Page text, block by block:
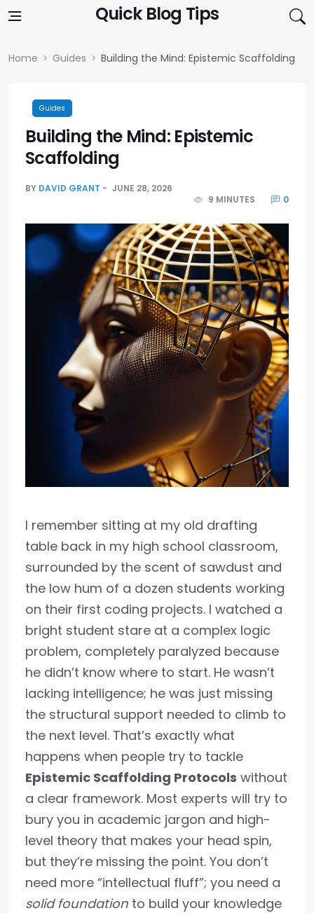
Quick Blog Tips
Home Guides Building the Mind: Epistemic Scaffolding
Guides
Building the Mind: Epistemic
Scaffolding
BY DAVID GRANT
JUNE 28, 2026
9 MINUTES
0
I remember sitting at my old drafting
table back in my high school classroom,
surrounded by the scent of sawdust and
the low hum of a dozen students working
on their first coding projects. I watched a
bright student stare at a complex logic
problem, completely paralyzed because
he didn’t know where to start. He wasn’t
lacking intelligence; he was just missing
the structural support needed to climb to
the next level. That’s exactly what
happens when people try to tackle
Epistemic Scaffolding Protocols without
a clear framework. Most experts will try to
bury you in academic jargon and high-
level theory that makes your head spin,
but they’re missing the point. You don’t
need more “intellectual fluff”; you need a
solid foundation to build your knowledge